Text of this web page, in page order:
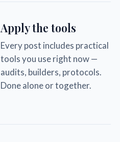
Apply the tools
Every post includes practical
tools you use right now —
audits, builders, protocols.
Done alone or together.